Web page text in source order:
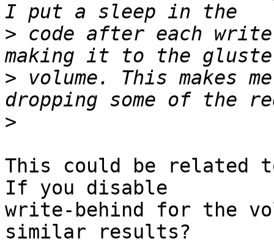
> code after each
> volume. This makes
>
This could be related
If you disable
write-behind for the
similar results?